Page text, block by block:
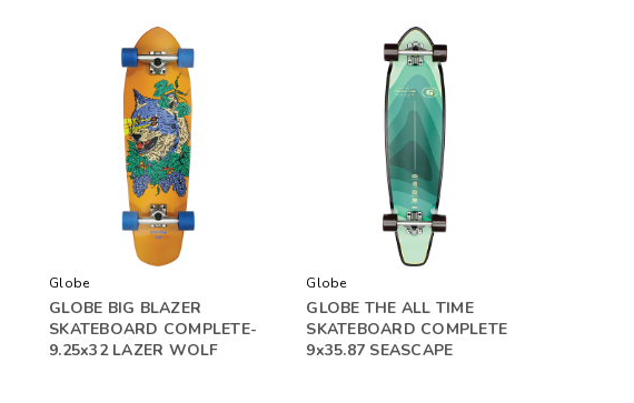
Globe
GLOBE BIG BLAZER
SKATEBOARD COMPLETE-
9.25x32 LAZER WOLF
Globe
GLOBE THE ALL TIME
SKATEBOARD COMPLETE
9x35.87 SEASCAPE